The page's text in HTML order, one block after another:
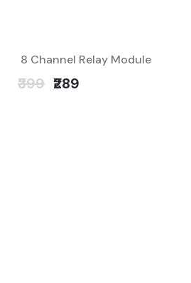
8 Channel Relay Module
₹399 ₹289